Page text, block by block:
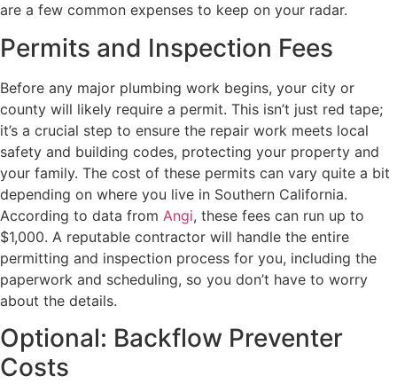
are a few common expenses to keep on your radar.
Permits and Inspection Fees
Before any major plumbing work begins, your city or
county will likely require a permit. This isn’t just red tape;
it’s a crucial step to ensure the repair work meets local
safety and building codes, protecting your property and
your family. The cost of these permits can vary quite a bit
depending on where you live in Southern California.
According to data from Angi, these fees can run up to
$1,000. A reputable contractor will handle the entire
permitting and inspection process for you, including the
paperwork and scheduling, so you don’t have to worry
about the details.
Optional: Backflow Preventer
Costs